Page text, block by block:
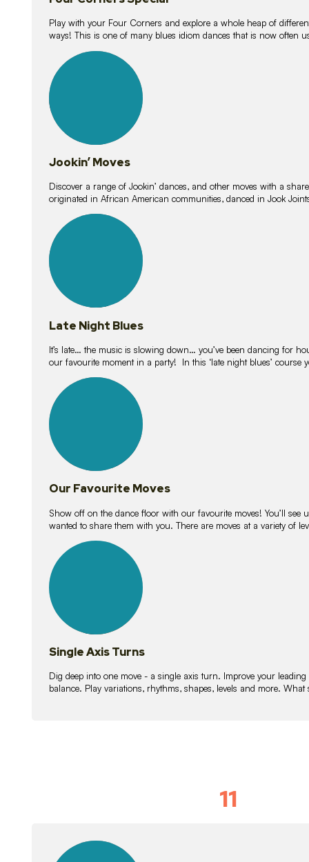
Play with your Four Corners and explore a whole heap of
ways! This is one of many blues idiom dances that is now often
lessons
Jookin’ Moves
Discover a range of Jookin’ dances, and other moves with a
originated in African American communities, danced in Jook
lessons
Late Night Blues
It’s late… the music is slowing down… you’ve been dancing for
our favourite moment in a party! In this ‘late night blues’ course
lessons
Our Favourite Moves
Show off on the dance floor with our favourite moves! You’ll see
wanted to share them with you. There are moves at a variety of
lessons
Single Axis Turns
Dig deep into one move - a single axis turn. Improve your
balance. Play variations, rhythms, shapes, levels and more.
11